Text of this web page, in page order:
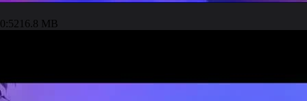
0:52 16.8 MB